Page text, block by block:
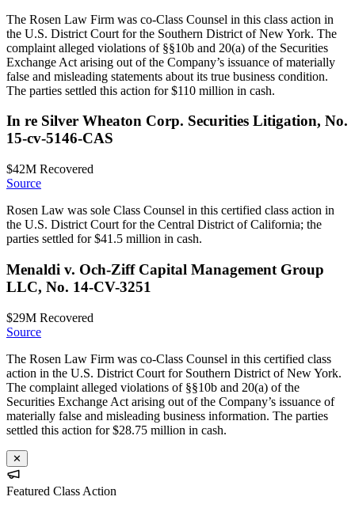
The Rosen Law Firm was co-Class Counsel in this class action in
the U.S. District Court for the Southern District of New York. The
complaint alleged violations of §§10b and 20(a) of the Securities
Exchange Act arising out of the Company’s issuance of materially
false and misleading statements about its true business condition.
The parties settled this action for $110 million in cash.
In re Silver Wheaton Corp. Securities Litigation, No.
15-cv-5146-CAS
$42M Recovered
Source
Rosen Law was sole Class Counsel in this certified class action in
the U.S. District Court for the Central District of California; the
parties settled for $41.5 million in cash.
Menaldi v. Och-Ziff Capital Management Group
LLC, No. 14-CV-3251
$29M Recovered
Source
The Rosen Law Firm was co-Class Counsel in this certified class
action in the U.S. District Court for Southern District of New York.
The complaint alleged violations of §§10b and 20(a) of the
Securities Exchange Act arising out of the Company’s issuance of
materially false and misleading business information. The parties
settled this action for $28.75 million in cash.
✕
Featured Class Action